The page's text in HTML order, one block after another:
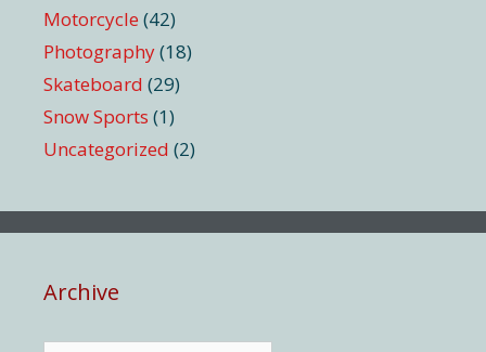
Motorcycle (42)
Photography(18)
Skateboard (29)
Snow Sports (1)
Uncategorized (2)
Archive